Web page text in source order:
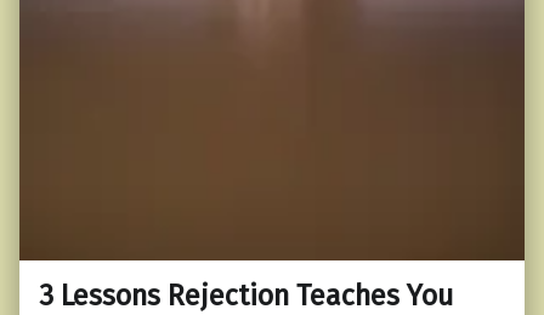
3 Lessons Rejection Teaches You